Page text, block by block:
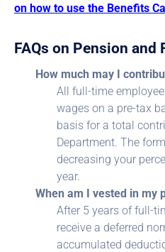
on how to use the Benefits
FAQs on Pension and
How much may I
All full-time
wages on a pre-tax
basis for a total
Department. The
decreasing your
year.
When am I vested in my
After 5 years of full-
receive a deferred
accumulated